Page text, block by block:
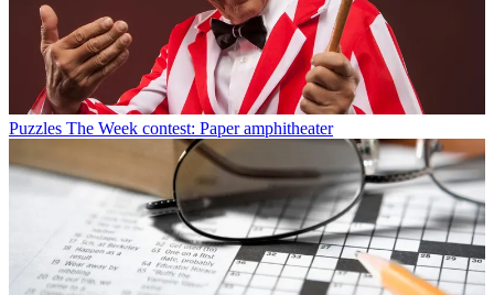
Puzzles The Week contest: Paper amphitheater